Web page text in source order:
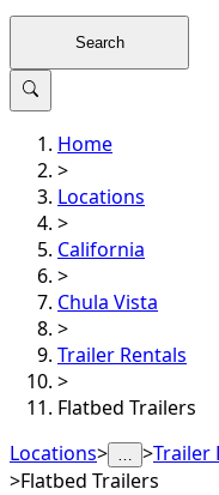
Search
Home
>
Locations
>
California
>
Chula Vista
>
Trailer Rentals
>
Flatbed Trailers
Locations> … >Trailer
>Flatbed Trailers